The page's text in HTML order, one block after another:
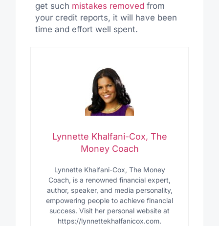
get such mistakes removed from
your credit reports, it will have been
time and effort well spent.
Lynnette Khalfani-Cox, The
Money Coach
Lynnette Khalfani-Cox, The Money
Coach, is a renowned financial expert,
author, speaker, and media personality,
empowering people to achieve financial
success. Visit her personal website at
https://lynnettekhalfanicox.com.